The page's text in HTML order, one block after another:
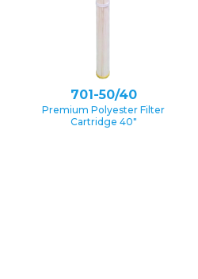
701-50/40
Premium Polyester Filter
Cartridge 40″